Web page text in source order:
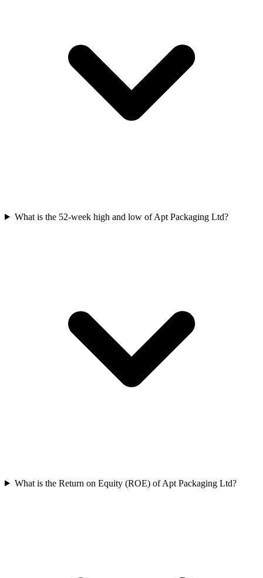
What is the 52-week high and low of Apt Packaging Ltd?
What is the Return on Equity (ROE) of Apt Packaging Ltd?